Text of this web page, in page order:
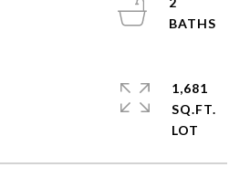
1,681
SQ.FT.